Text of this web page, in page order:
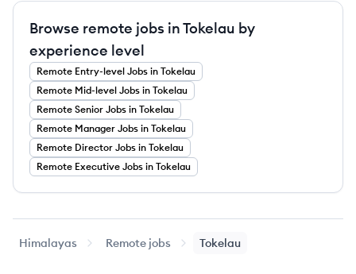
Browse remote jobs in Tokelau by
experience level
Remote Entry-level Jobs in Tokelau
Remote Mid-level Jobs in Tokelau
Remote Senior Jobs in Tokelau
Remote Manager Jobs in Tokelau
Remote Director Jobs in Tokelau
Remote Executive Jobs in Tokelau
Himalayas Remote jobs Tokelau